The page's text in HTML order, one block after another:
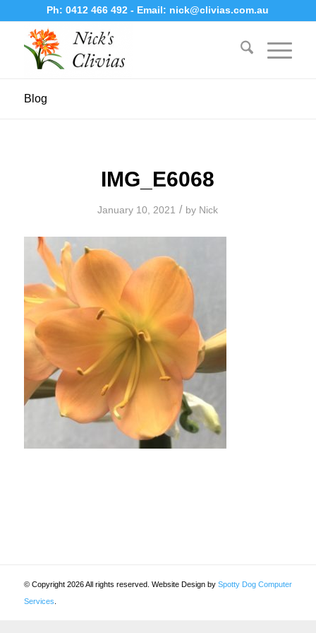
Ph:0412 466 492- Email: nick@clivias.com.au
Blog
IMG_E6068
January 10, 2021 / by Nick
© Copyright 2026 All rights reserved. Website Design by Spotty Dog Computer
Services